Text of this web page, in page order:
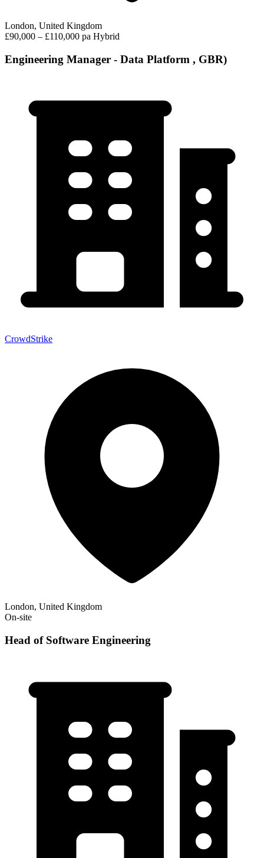
London, United Kingdom
£90,000 – £110,000 pa Hybrid
Engineering Manager - Data Platform , GBR)
CrowdStrike
London, United Kingdom
On-site
Head of Software Engineering